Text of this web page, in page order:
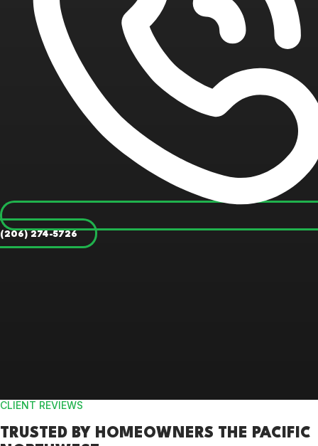
(206) 274-5726
CLIENT REVIEWS
TRUSTED BY HOMEOWNERS THE PACIFIC